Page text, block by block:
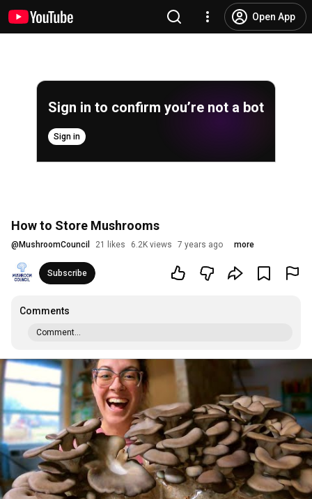
Open App
Sign in to confirm you’re not a bot
Sign in
How to Store Mushrooms
@ MushroomCouncil 21 likes 6.2K views 7 years ago more
Subscribe
Comments
Comment...